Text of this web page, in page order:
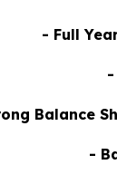
- Full
-
Balance
-